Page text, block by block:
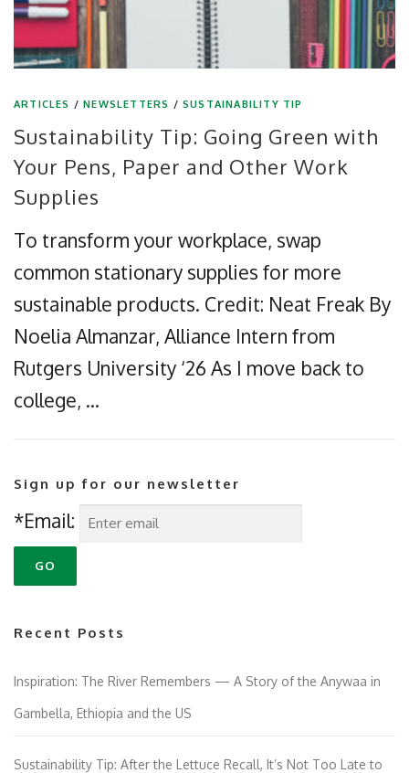
ARTICLES /NEWSLETTERS /SUSTAINABILITY TIP
Sustainability Tip: Going Green with
Your Pens, Paper and Other Work
Supplies
To transform your workplace, swap
common stationary supplies for more
sustainable products. Credit: Neat Freak By
Noelia Almanzar, Alliance Intern from
Rutgers University ‘26 As I move back to
college, …
Sign up for our newsletter
*Email:
Recent Posts
Inspiration: The River Remembers — A Story of the Anywaa in
Gambella, Ethiopia and the US
Sustainability Tip: After the Lettuce Recall, It’s Not Too Late to